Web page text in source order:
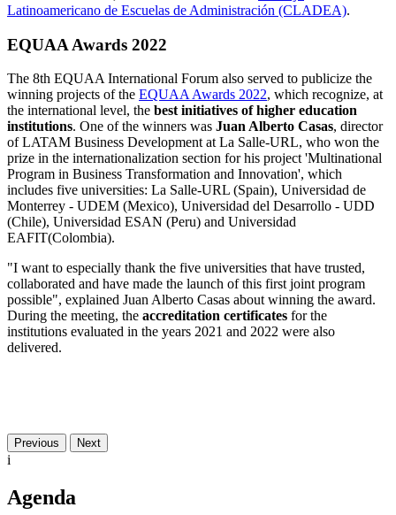
Latinoamericano de Escuelas de Administración (CLADEA).
EQUAA Awards 2022
The 8th EQUAA International Forum also served to publicize the
winning projects of the EQUAA Awards 2022, which recognize, at
the international level, the best initiatives of higher education
institutions. One of the winners was Juan Alberto Casas, director
of LATAM Business Development at La Salle-URL, who won the
prize in the internationalization section for his project 'Multinational
Program in Business Transformation and Innovation', which
includes five universities: La Salle-URL (Spain), Universidad de
Monterrey - UDEM (Mexico), Universidad del Desarrollo - UDD
(Chile), Universidad ESAN (Peru) and Universidad
EAFIT(Colombia).
"I want to especially thank the five universities that have trusted,
collaborated and have made the launch of this first joint program
possible", explained Juan Alberto Casas about winning the award.
During the meeting, the accreditation certificates for the
institutions evaluated in the years 2021 and 2022 were also
delivered.
Previous Next
i
Agenda